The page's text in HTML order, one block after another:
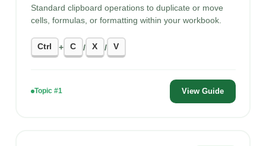
Standard clipboard operations to duplicate or move
cells, formulas, or formatting within your workbook.
Ctrl + C / X / V
Topic #1 View Guide